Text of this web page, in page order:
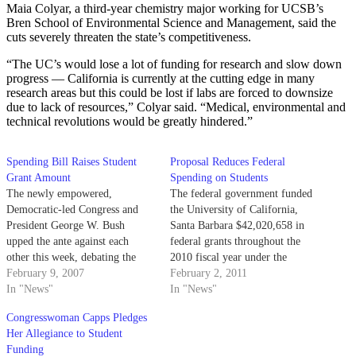
Maia Colyar, a third-year chemistry major working for UCSB’s
Bren School of Environmental Science and Management, said the
cuts severely threaten the state’s competitiveness.
“The UC’s would lose a lot of funding for research and slow down
progress — California is currently at the cutting edge in many
research areas but this could be lost if labs are forced to downsize
due to lack of resources,” Colyar said. “Medical, environmental and
technical revolutions would be greatly hindered.”
Spending Bill Raises Student
Grant Amount
The newly empowered,
Democratic-led Congress and
President George W. Bush
upped the ante against each
other this week, debating the
level of funding for Pell Grants
in the federal budget.
February 9, 2007
In "News"
Proposal Reduces Federal
Spending on Students
The federal government funded
the University of California,
Santa Barbara $42,020,658 in
federal grants throughout the
2010 fiscal year under the
Recovery Acts Project.
February 2, 2011
In "News"
Congresswoman Capps Pledges
Her Allegiance to Student
Funding